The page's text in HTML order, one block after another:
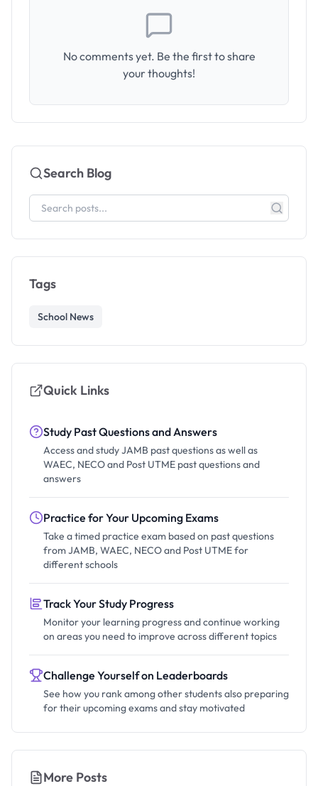
No comments yet. Be the first to share
your thoughts!
Search Blog
Tags
School News
Quick Links
Study Past Questions and Answers
Access and study JAMB past questions as well as
WAEC, NECO and Post UTME past questions and
answers
Practice for Your Upcoming Exams
Take a timed practice exam based on past questions
from JAMB, WAEC, NECO and Post UTME for
different schools
Track Your Study Progress
Monitor your learning progress and continue working
on areas you need to improve across different topics
Challenge Yourself on Leaderboards
See how you rank among other students also preparing
for their upcoming exams and stay motivated
More Posts